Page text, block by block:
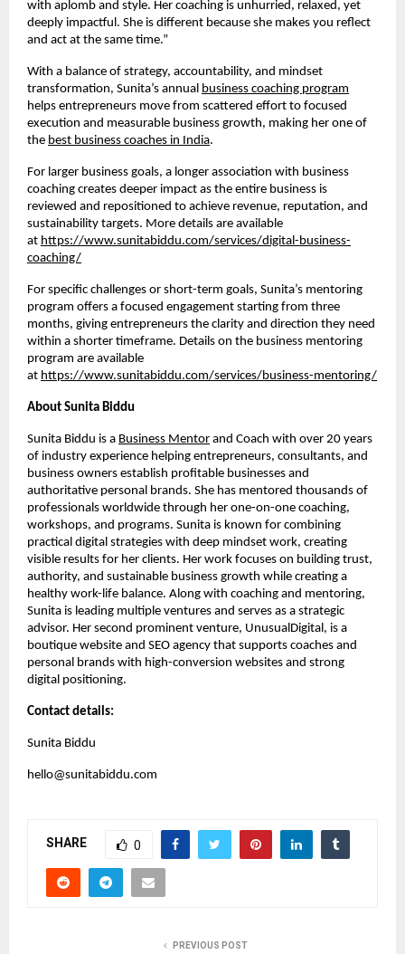
with aplomb and style. Her coaching is unhurried, relaxed, yet
deeply impactful. She is different because she makes you reflect
and act at the same time.”
With a balance of strategy, accountability, and mindset
transformation, Sunita’s annual business coaching program
helps entrepreneurs move from scattered effort to focused
execution and measurable business growth, making her one of
the best business coaches in India.
For larger business goals, a longer association with business
coaching creates deeper impact as the entire business is
reviewed and repositioned to achieve revenue, reputation, and
sustainability targets. More details are available
at https://www.sunitabiddu.com/services/digital-business-
coaching/
For specific challenges or short-term goals, Sunita’s mentoring
program offers a focused engagement starting from three
months, giving entrepreneurs the clarity and direction they need
within a shorter timeframe. Details on the business mentoring
program are available
at https://www.sunitabiddu.com/services/business-mentoring/
About Sunita Biddu
Sunita Biddu is a Business Mentor and Coach with over 20 years
of industry experience helping entrepreneurs, consultants, and
business owners establish profitable businesses and
authoritative personal brands. She has mentored thousands of
professionals worldwide through her one-on-one coaching,
workshops, and programs. Sunita is known for combining
practical digital strategies with deep mindset work, creating
visible results for her clients. Her work focuses on building trust,
authority, and sustainable business growth while creating a
healthy work-life balance. Along with coaching and mentoring,
Sunita is leading multiple ventures and serves as a strategic
advisor. Her second prominent venture, UnusualDigital, is a
boutique website and SEO agency that supports coaches and
personal brands with high-conversion websites and strong
digital positioning.
Contact details:
Sunita Biddu
hello@sunitabiddu.com
SHARE 0
PREVIOUS POST